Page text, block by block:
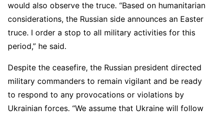
would also observe the truce. “Based on humanitarian
considerations, the Russian side announces an Easter
truce. I order a stop to all military activities for this
period,” he said.
Despite the ceasefire, the Russian president directed
military commanders to remain vigilant and be ready
to respond to any provocations or violations by
Ukrainian forces. “We assume that Ukraine will follow